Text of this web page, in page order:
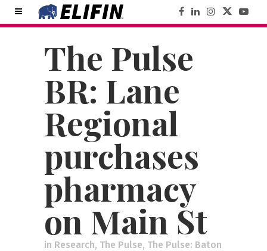
The Pulse
BR: Lane
Regional
purchases
pharmacy
on Main St
in Research, The Pulse, The Pulse: Baton